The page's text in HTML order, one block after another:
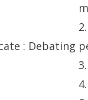
: Debating